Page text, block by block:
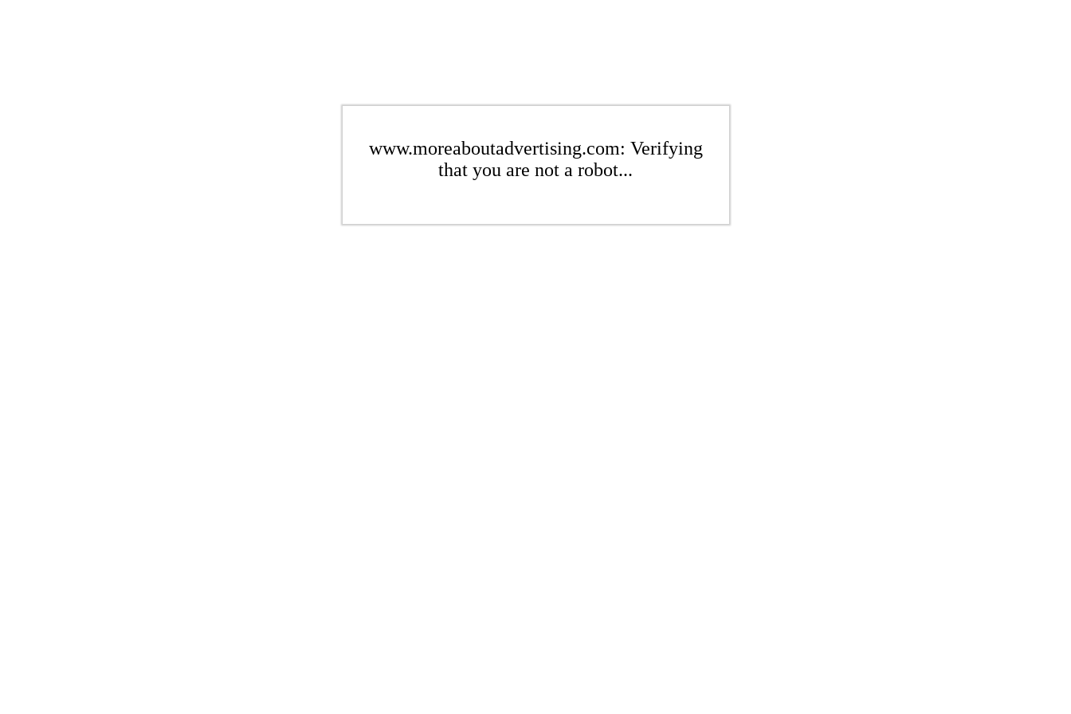
www.moreaboutadvertising.com: Verifying
that you are not a robot...